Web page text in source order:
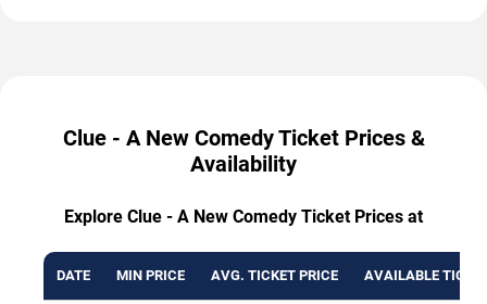
Clue - A New Comedy Ticket Prices &
Availability
Explore Clue - A New Comedy Ticket Prices at
DATE MIN PRICE AVG. TICKET PRICE AVAILABLE